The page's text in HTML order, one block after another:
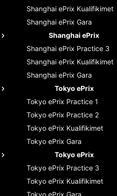
Shanghai ePrix Kualifikimet
Shanghai ePrix Gara
Shanghai ePrix
Shanghai ePrix Practice 3
Shanghai ePrix Kualifikimet
Shanghai ePrix Gara
Tokyo ePrix
Tokyo ePrix Practice 1
Tokyo ePrix Practice 2
Tokyo ePrix Kualifikimet
Tokyo ePrix Gara
Tokyo ePrix
Tokyo ePrix Practice 3
Tokyo ePrix Kualifikimet
Tokyo ePrix Gara